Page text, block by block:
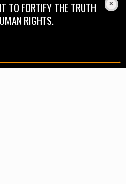
TO FORTIFY THE TRUTH
RIGHTS.